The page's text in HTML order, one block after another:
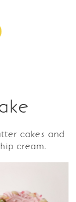
cakes and
cream.